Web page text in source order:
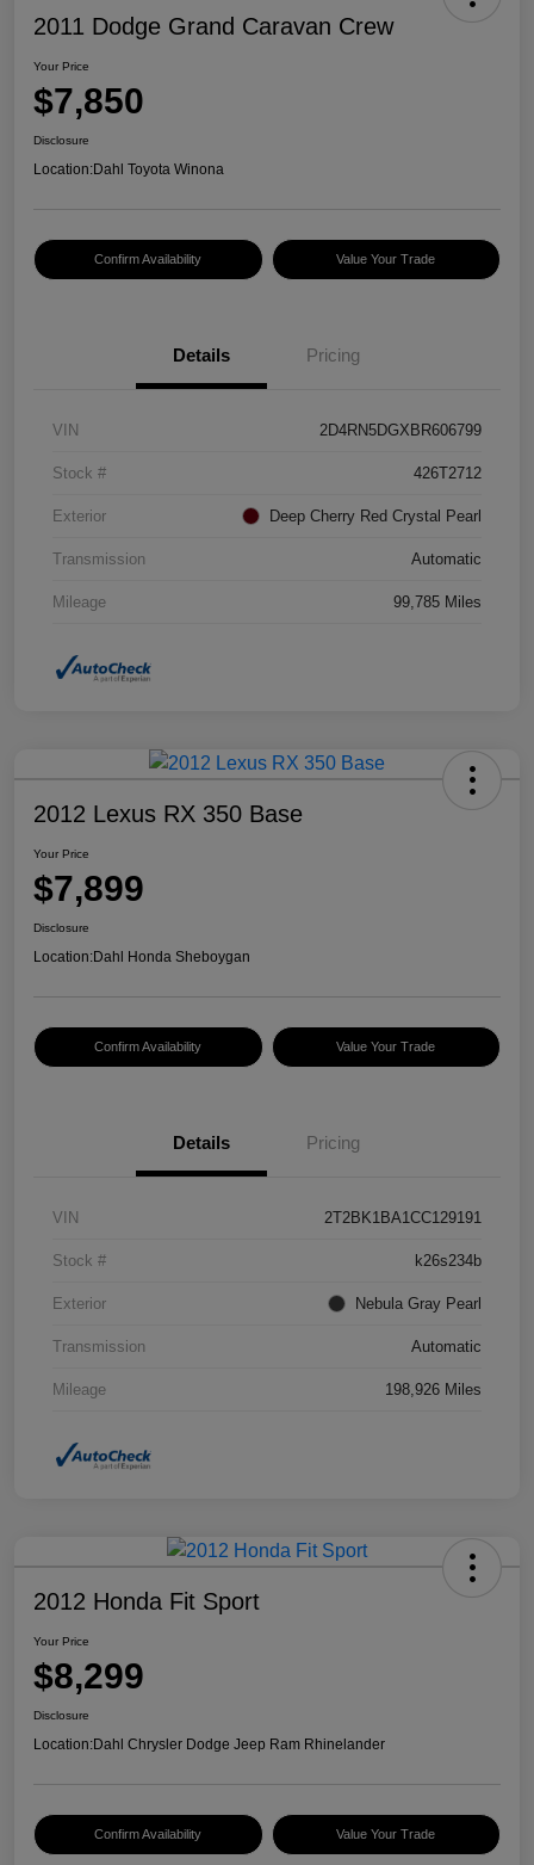
2011 Dodge Grand Caravan Crew
Your Price
$7,850
Disclosure
Location:Dahl Toyota Winona
Confirm Availability Value Your Trade
Details Pricing
VIN 2D4RN5DGXBR606799
Stock # 426T2712
Exterior Deep Cherry Red Crystal Pearl
Transmission Automatic
Mileage 99,785 Miles
2012 Lexus RX 350 Base
Your Price
$7,899
Disclosure
Location:Dahl Honda Sheboygan
Confirm Availability Value Your Trade
Details Pricing
VIN 2T2BK1BA1CC129191
Stock # k26s234b
Exterior Nebula Gray Pearl
Transmission Automatic
Mileage 198,926 Miles
2012 Honda Fit Sport
Your Price
$8,299
Disclosure
Location:Dahl Chrysler Dodge Jeep Ram Rhinelander
Confirm Availability Value Your Trade